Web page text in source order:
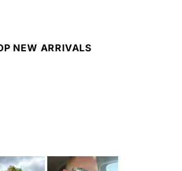
NEW ARRIVALS